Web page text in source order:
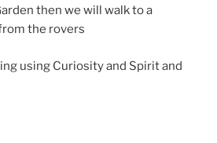
then we will walk to a
the rovers
using Curiosity and Spirit and